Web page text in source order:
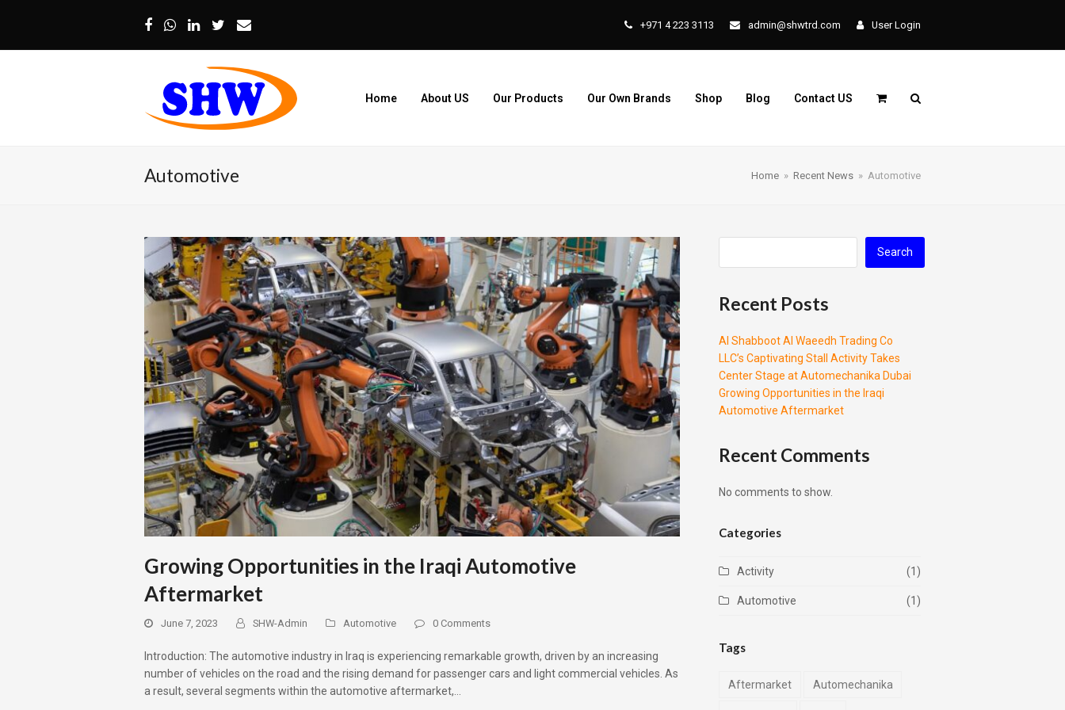
Facebook
Whatsapp
LinkedIn
TwitterEmail +971 4 223 3113 admin@shwtrd.com User Login
Home About US Our Products Our Own Brands Shop Blog Contact US
Automotive Home » Recent News » Automotive
Growing Opportunities in the Iraqi Automotive
Aftermarket
June 7, 2023 SHW-Admin Automotive 0 Comments
Introduction: The automotive industry in Iraq is experiencing remarkable growth, driven by an increasing
number of vehicles on the road and the rising demand for passenger cars and light commercial vehicles. As
a result, several segments within the automotive aftermarket,…
Search
Recent Posts
Al Shabboot Al Waeedh Trading Co
LLC’s Captivating Stall Activity Takes
Center Stage at Automechanika Dubai
Growing Opportunities in the Iraqi
Automotive Aftermarket
Recent Comments
No comments to show.
Categories
Activity (1)
Automotive (1)
Tags
Aftermarket Automechanika